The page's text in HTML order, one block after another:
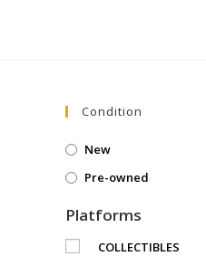
Condition
New
Pre-owned
Platforms
COLLECTIBLES